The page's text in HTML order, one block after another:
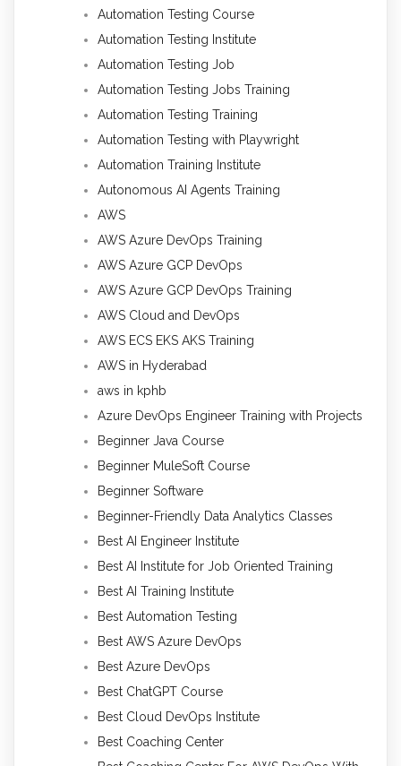
Automation Testing Course
Automation Testing Institute
Automation Testing Job
Automation Testing Jobs Training
Automation Testing Training
Automation Testing with Playwright
Automation Training Institute
Autonomous AI Agents Training
AWS
AWS Azure DevOps Training
AWS Azure GCP DevOps
AWS Azure GCP DevOps Training
AWS Cloud and DevOps
AWS ECS EKS AKS Training
AWS in Hyderabad
aws in kphb
Azure DevOps Engineer Training with Projects
Beginner Java Course
Beginner MuleSoft Course
Beginner Software
Beginner-Friendly Data Analytics Classes
Best AI Engineer Institute
Best AI Institute for Job Oriented Training
Best AI Training Institute
Best Automation Testing
Best AWS Azure DevOps
Best Azure DevOps
Best ChatGPT Course
Best Cloud DevOps Institute
Best Coaching Center